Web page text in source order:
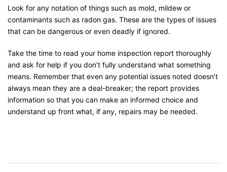
Look for any notation of things such as mold, mildew or
contaminants such as radon gas. These are the types of issues
that can be dangerous or even deadly if ignored.
Take the time to read your home inspection report thoroughly
and ask for help if you don’t fully understand what something
means. Remember that even any potential issues noted doesn’t
always mean they are a deal-breaker; the report provides
information so that you can make an informed choice and
understand up front what, if any, repairs may be needed.